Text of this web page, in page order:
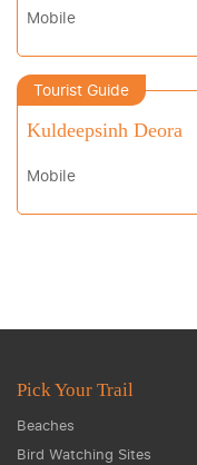
Mobile
Tourist Guide
Kuldeepsinh Deora
Mobile
Pick Your Trail
Beaches
Bird Watching Sites